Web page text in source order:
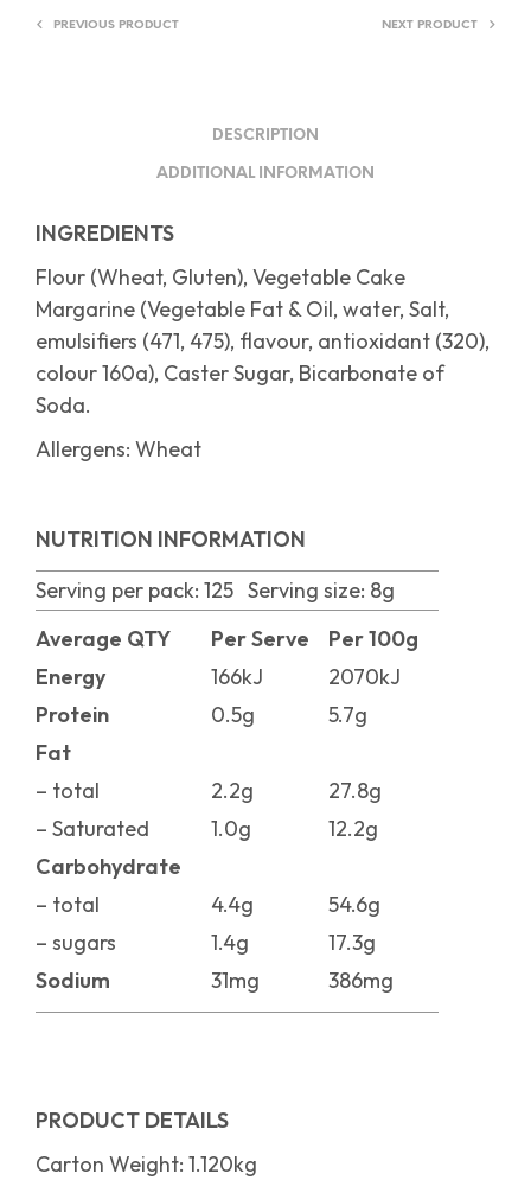
PREVIOUS PRODUCT NEXT PRODUCT
DESCRIPTION
ADDITIONAL INFORMATION
INGREDIENTS
Flour (Wheat, Gluten), Vegetable Cake
Margarine (Vegetable Fat & Oil, water, Salt,
emulsifiers (471, 475), flavour, antioxidant (320),
colour 160a), Caster Sugar, Bicarbonate of
Soda.
Allergens: Wheat
NUTRITION INFORMATION
Serving per pack: 125 Serving size: 8g
Average QTY
Per Serve
Per 100g
Energy
166kJ
2070kJ
Protein
0.5g
5.7g
Fat
– total
2.2g
27.8g
– Saturated
1.0g
12.2g
Carbohydrate
– total
4.4g
54.6g
– sugars
1.4g
17.3g
Sodium
31mg 386mg
PRODUCT DETAILS
Carton Weight: 1.120kg